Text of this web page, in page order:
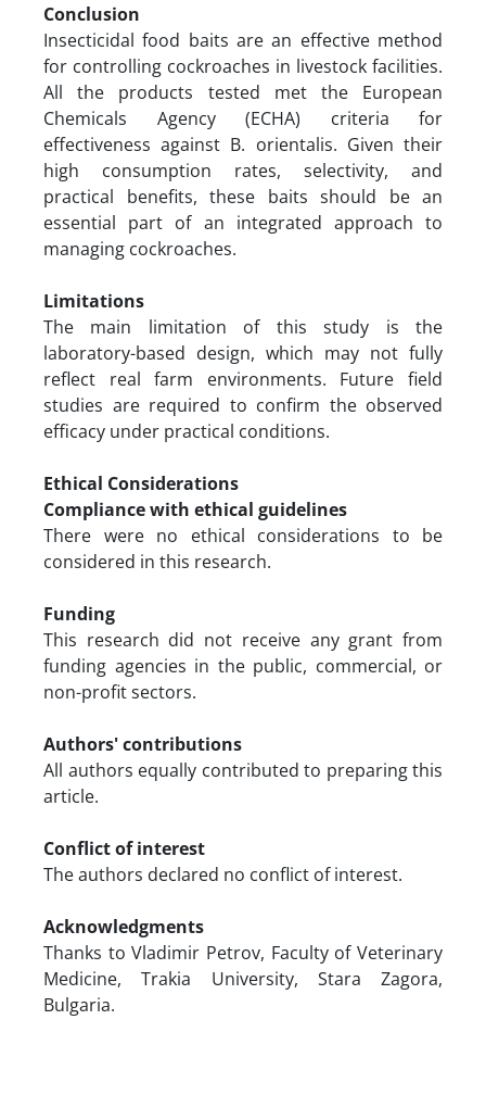
Conclusion
Insecticidal food baits are an effective method
for controlling cockroaches in livestock facilities.
All the products tested met the European
Chemicals Agency (ECHA) criteria for
effectiveness against B. orientalis. Given their
high consumption rates, selectivity, and
practical benefits, these baits should be an
essential part of an integrated approach to
managing cockroaches.
Limitations
The main limitation of this study is the
laboratory-based design, which may not fully
reflect real farm environments. Future field
studies are required to confirm the observed
efficacy under practical conditions.
Ethical Considerations
Compliance with ethical guidelines
There were no ethical considerations to be
considered in this research.
Funding
This research did not receive any grant from
funding agencies in the public, commercial, or
non-profit sectors.
Authors' contributions
All authors equally contributed to preparing this
article.
Conflict of interest
The authors declared no conflict of interest.
Acknowledgments
Thanks to Vladimir Petrov, Faculty of Veterinary
Medicine, Trakia University, Stara Zagora,
Bulgaria.